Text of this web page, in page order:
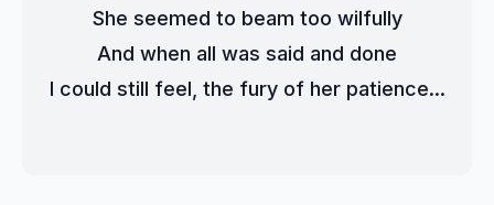
She seemed to beam too wilfully
And when all was said and done
I could still feel, the fury of her patience...